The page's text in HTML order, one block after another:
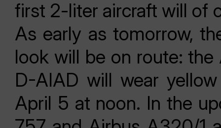
first 2-liter aircraft will of
As early as tomorrow,
look will be on route:
D-AIAD will wear
April 5 at noon. In the